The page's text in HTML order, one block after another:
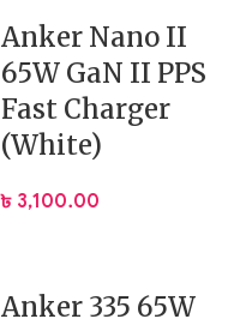
Anker Nano II
65W GaN II PPS
Fast Charger
(White)
৳ 3,100.00
Anker 335 65W